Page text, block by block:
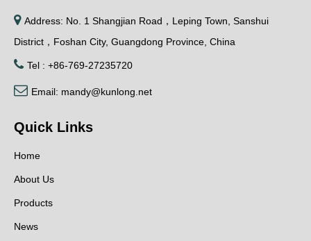
 Address: No. 1 Shangjian Road，Leping Town, Sanshui
District，Foshan City, Guangdong Province, China
 Tel : +86-769-27235720
 Email: mandy@kunlong.net
Quick Links
Home
About Us
Products
News